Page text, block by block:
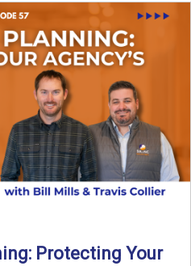
Protecting Your